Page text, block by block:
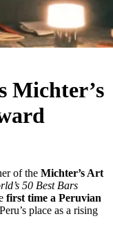
Michter’s
of the Michter’s Art
50 Best Bars
first time a Peruvian
place as a rising